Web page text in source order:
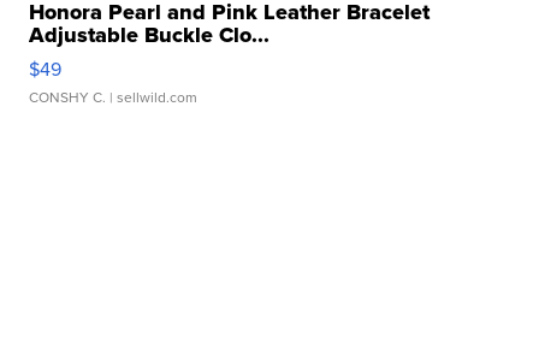
Honora Pearl and Pink Leather Bracelet
Adjustable Buckle Clo...
$49
CONSHY C. | sellwild.com